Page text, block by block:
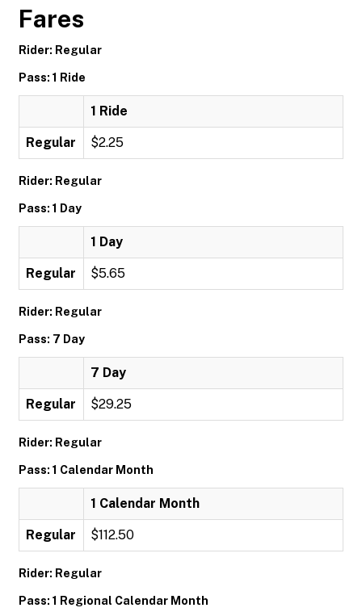
Fares
Rider: Regular
Pass: 1 Ride
1 Ride
Regular $2.25
Rider: Regular
Pass: 1 Day
1 Day
Regular $5.65
Rider: Regular
Pass: 7 Day
7 Day
Regular $29.25
Rider: Regular
Pass: 1 Calendar Month
1 Calendar Month
Regular $112.50
Rider: Regular
Pass: 1 Regional Calendar Month